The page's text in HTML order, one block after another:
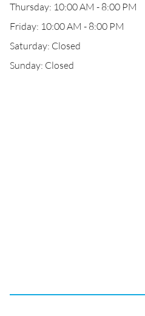
Thursday: 10:00 AM - 8:00 PM
Friday: 10:00 AM - 8:00 PM
Saturday: Closed
Sunday: Closed